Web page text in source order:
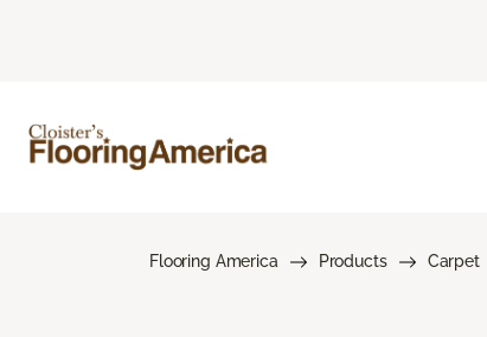
Flooring America Products Carpet